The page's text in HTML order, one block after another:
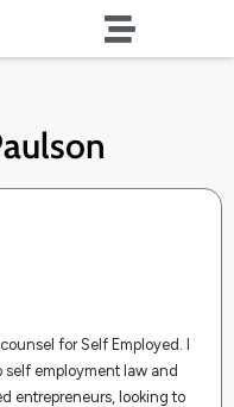
for Self Employed. I
self employment law and
entrepreneurs, looking to